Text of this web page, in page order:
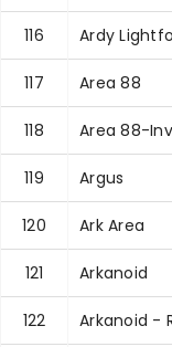
116 Ardy
117 Area 88
118 Area 88-
119 Argus
120 Ark Area
121 Arkanoid
122 Arkanoid -